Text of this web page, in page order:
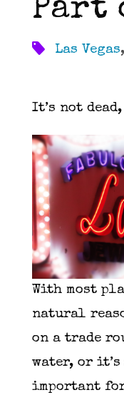
Part
Las Vegas,
It’s not
With most
natural
on a trade
water, or
important